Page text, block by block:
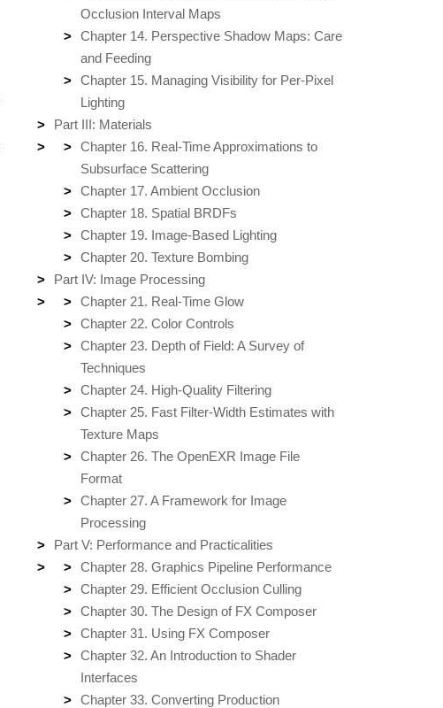
Occlusion Interval Maps
Chapter 14. Perspective Shadow Maps: Care
and Feeding
Chapter 15. Managing Visibility for Per-Pixel
Lighting
Part III: Materials
Chapter 16. Real-Time Approximations to
Subsurface Scattering
Chapter 17. Ambient Occlusion
Chapter 18. Spatial BRDFs
Chapter 19. Image-Based Lighting
Chapter 20. Texture Bombing
Part IV: Image Processing
Chapter 21. Real-Time Glow
Chapter 22. Color Controls
Chapter 23. Depth of Field: A Survey of
Techniques
Chapter 24. High-Quality Filtering
Chapter 25. Fast Filter-Width Estimates with
Texture Maps
Chapter 26. The OpenEXR Image File
Format
Chapter 27. A Framework for Image
Processing
Part V: Performance and Practicalities
Chapter 28. Graphics Pipeline Performance
Chapter 29. Efficient Occlusion Culling
Chapter 30. The Design of FX Composer
Chapter 31. Using FX Composer
Chapter 32. An Introduction to Shader
Interfaces
Chapter 33. Converting Production